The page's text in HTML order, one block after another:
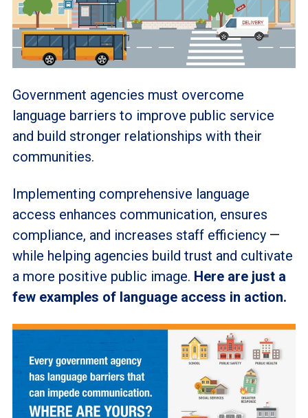
Government agencies must overcome
language barriers to improve public service
and build stronger relationships with their
communities.
Implementing comprehensive language
access enhances communication, ensures
compliance, and increases staff efficiency —
while helping agencies build trust and cultivate
a more positive public image. Here are just a
few examples of language access in action.